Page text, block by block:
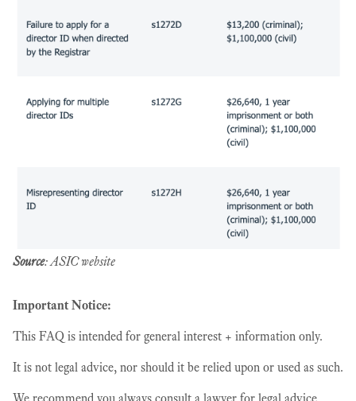
Source: ASIC website
Important Notice:
This FAQ is intended for general interest + information only.
It is not legal advice, nor should it be relied upon or used as such.